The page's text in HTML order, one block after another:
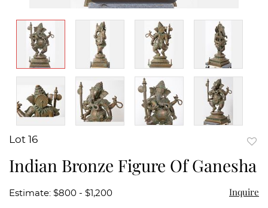
Lot 16
Indian Bronze Figure Of Ganesha
Estimate: $800 - $1,200 Inquire